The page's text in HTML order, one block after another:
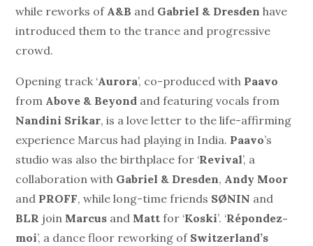
while reworks of A&B and Gabriel & Dresden have
introduced them to the trance and progressive
crowd.
Opening track ‘Aurora’, co-produced with Paavo
from Above & Beyond and featuring vocals from
Nandini Srikar, is a love letter to the life-affirming
experience Marcus had playing in India. Paavo’s
studio was also the birthplace for ‘Revival’, a
collaboration with Gabriel & Dresden, Andy Moor
and PROFF, while long-time friends SØNIN and
BLR join Marcus and Matt for ‘Koski’. ‘Répondez-
moi’, a dance floor reworking of Switzerland’s